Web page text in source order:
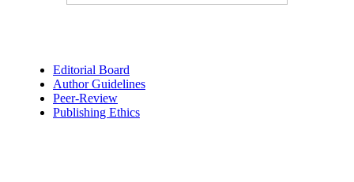
Editorial Board
Author Guidelines
Peer-Review
Publishing Ethics